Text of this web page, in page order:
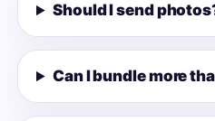
Should I send
Can I bundle more